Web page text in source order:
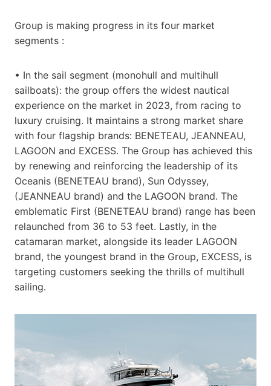
Group is making progress in its four market
segments :
• In the sail segment (monohull and multihull
sailboats): the group offers the widest nautical
experience on the market in 2023, from racing to
luxury cruising. It maintains a strong market share
with four flagship brands: BENETEAU, JEANNEAU,
LAGOON and EXCESS. The Group has achieved this
by renewing and reinforcing the leadership of its
Oceanis (BENETEAU brand), Sun Odyssey,
(JEANNEAU brand) and the LAGOON brand. The
emblematic First (BENETEAU brand) range has been
relaunched from 36 to 53 feet. Lastly, in the
catamaran market, alongside its leader LAGOON
brand, the youngest brand in the Group, EXCESS, is
targeting customers seeking the thrills of multihull
sailing.